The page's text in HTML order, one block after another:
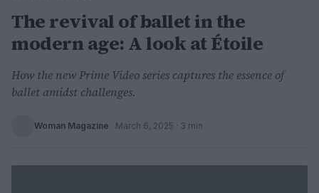
The revival of ballet in the
modern age: A look at Étoile
How the new Prime Video series captures the essence of
ballet amidst challenges.
Woman Magazine · March 6, 2025 · 3 min